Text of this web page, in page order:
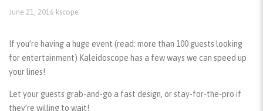
June 21, 2016 kscope
If you’re having a huge event (read: more than 100 guests looking
for entertainment) Kaleidoscope has a few ways we can speed up
your lines!
Let your guests grab-and-go a fast design, or stay-for-the-pro if
they’re willing to wait!